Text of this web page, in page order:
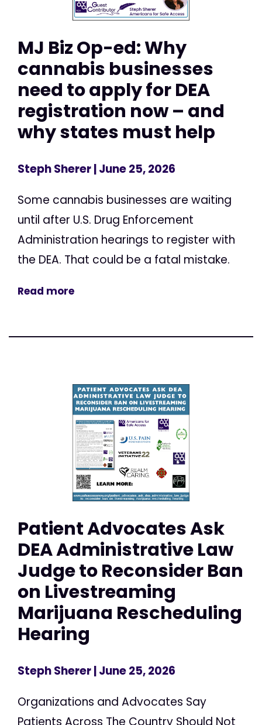
MJ Biz Op-ed: Why
cannabis businesses
need to apply for DEA
registration now – and
why states must help
Steph Sherer| June 25, 2026
Some cannabis businesses are waiting
until after U.S. Drug Enforcement
Administration hearings to register with
the DEA. That could be a fatal mistake.
Read more
Patient Advocates Ask
DEA Administrative Law
Judge to Reconsider Ban
on Livestreaming
Marijuana Rescheduling
Hearing
Steph Sherer| June 25, 2026
Organizations and Advocates Say